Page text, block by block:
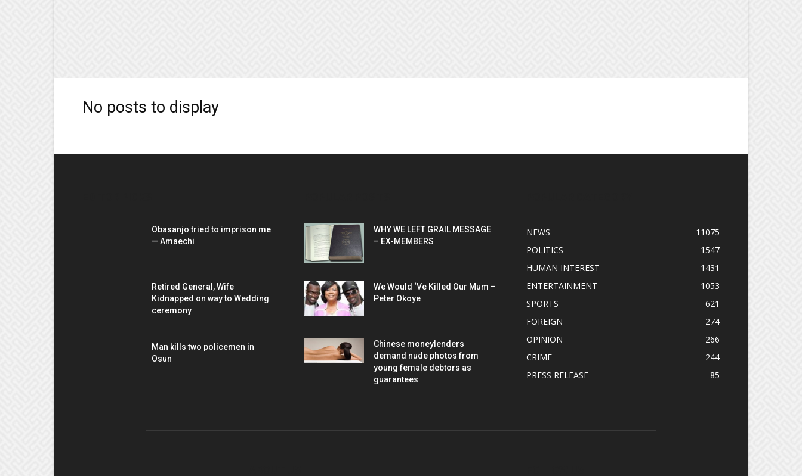
No posts to display
Obasanjo tried to imprison me
— Amaechi
Retired General, Wife
Kidnapped on way to Wedding
ceremony
Man kills two policemen in
Osun
WHY WE LEFT GRAIL MESSAGE
– EX-MEMBERS
We Would ‘Ve Killed Our Mum –
Peter Okoye
Chinese moneylenders
demand nude photos from
young female debtors as
guarantees
NEWS
11075
POLITICS
1547
HUMAN INTEREST
1431
ENTERTAINMENT
1053
SPORTS
621
FOREIGN
274
OPINION
266
CRIME
244
PRESS RELEASE
85